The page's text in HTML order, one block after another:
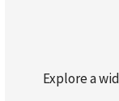
Explore a